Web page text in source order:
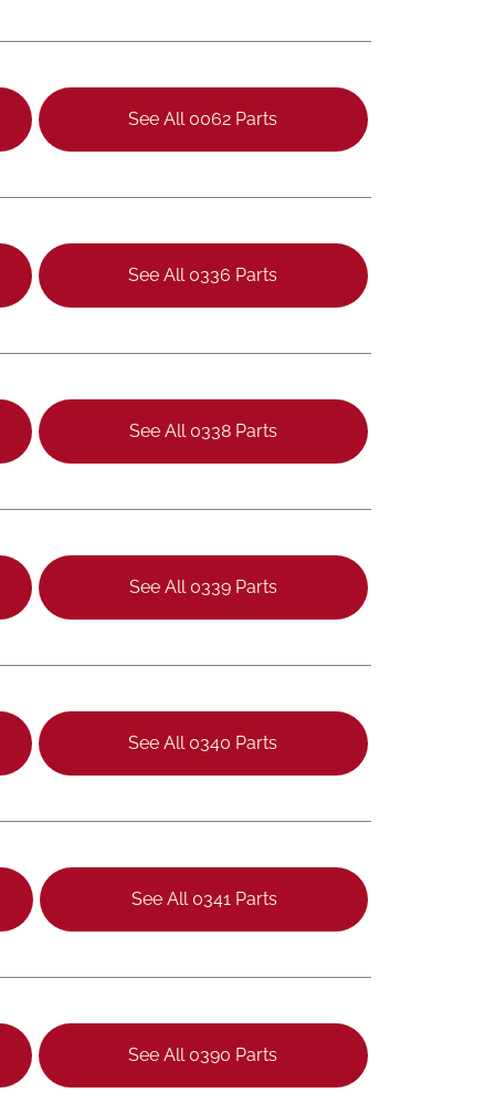
See All 0062 Parts
See All 0336 Parts
See All 0338 Parts
See All 0339 Parts
See All 0340 Parts
See All 0341 Parts
See All 0390 Parts